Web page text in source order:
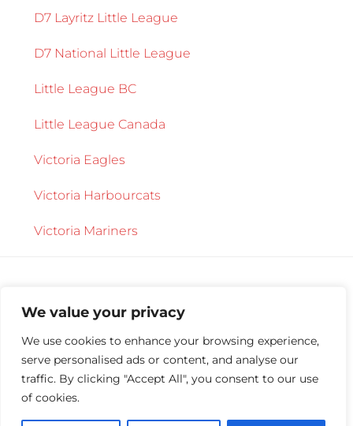
We value your privacy
We use cookies to enhance your browsing experience,
serve personalised ads or content, and analyse our
traffic. By clicking "Accept All", you consent to our use
of cookies.
D7 Layritz Little League
D7 National Little League
Little League BC
Little League Canada
Victoria Eagles
Victoria Harbourcats
Victoria Mariners
Copyright © 2026 · Central Saanich Little